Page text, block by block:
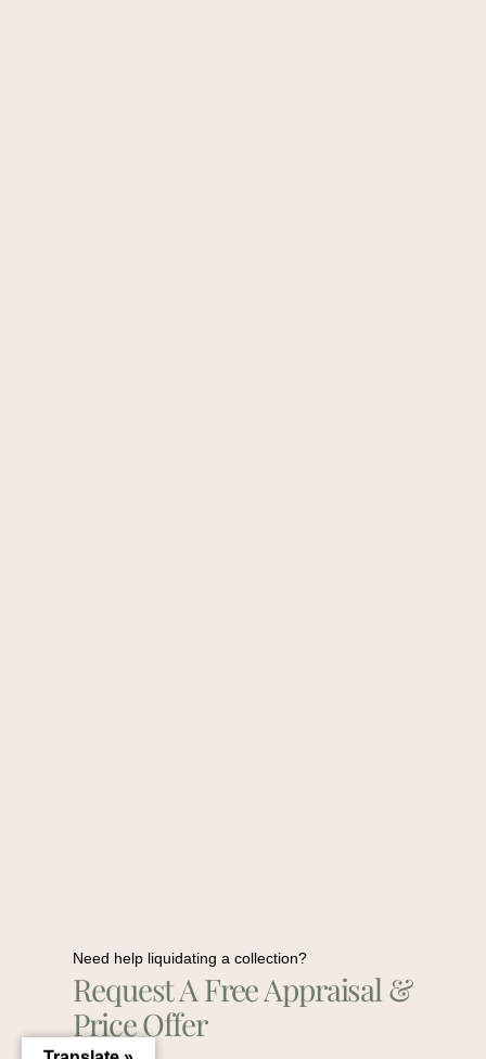
Need help liquidating a collection?
Request A Free Appraisal &
Price Offer